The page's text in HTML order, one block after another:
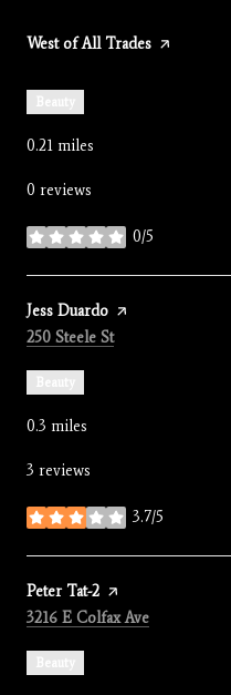
Visit the
West of All Trades page on Yelp
Beauty
0.21 miles
0 reviews
0/5
stars
Visit the
Jess Duardo page on Yelp
Search
250 Steele Ston Google Maps
Beauty
0.3 miles
3 reviews
3.7/5
stars
Visit the
Peter Tat-2 page on Yelp
Search
3216 E Colfax Ave
Beauty